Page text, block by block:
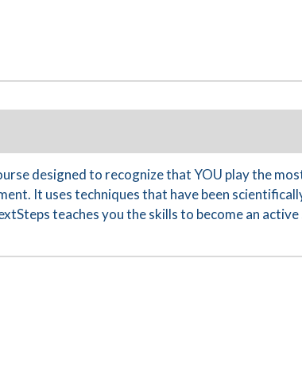
designed to recognize that YOU play the
It uses techniques that have been
teaches you the skills to become an active